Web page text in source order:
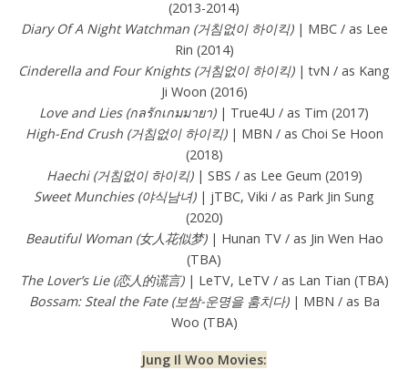
(2013-2014)
Diary Of A Night Watchman (거침없이 하이킥)| MBC / as Lee
Rin (2014)
Cinderella and Four Knights (거침없이 하이킥)| tvN / as Kang
Ji Woon (2016)
Love and Lies (กลรักเกมมายา) | True4U / as Tim (2017)
High-End Crush (거침없이 하이킥)| MBN / as Choi Se Hoon
(2018)
Haechi (거침없이 하이킥)| SBS / as Lee Geum (2019)
Sweet Munchies (야식남녀)| jTBC, Viki / as Park Jin Sung
(2020)
Beautiful Woman (女人花似梦)| Hunan TV / as Jin Wen Hao
(TBA)
The Lover’s Lie (恋人的谎言)| LeTV, LeTV / as Lan Tian (TBA)
Bossam: Steal the Fate (보쌈-운명을 훔치다)| MBN / as Ba
Woo (TBA)
Jung Il Woo Movies: